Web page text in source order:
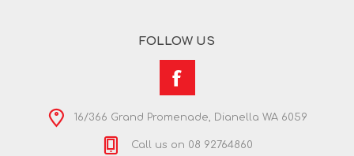
FOLLOW US
16/366 Grand Promenade, Dianella WA 6059
Call us on 08 92764860